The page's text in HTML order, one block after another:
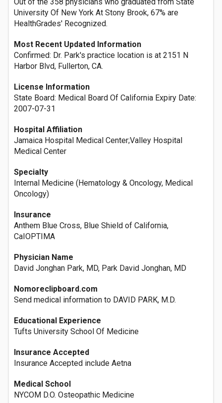
University Of New York At Stony Brook, 67% are
HealthGrades' Recognized.
Most Recent Updated Information
Confirmed: Dr. Park's practice location is at 2151 N
Harbor Blvd, Fullerton, CA.
License Information
State Board: Medical Board Of California Expiry Date:
2007-07-31
Hospital Affiliation
Jamaica Hospital Medical Center;Valley Hospital
Medical Center
Specialty
Internal Medicine (Hematology & Oncology, Medical
Oncology)
Insurance
Anthem Blue Cross, Blue Shield of California,
CaIOPTIMA
Physician Name
David Jonghan Park, MD, Park David Jonghan, MD
Nomoreclipboard.com
Send medical information to DAVID PARK, M.D.
Educational Experience
Tufts University School Of Medicine
Insurance Accepted
Insurance Accepted include Aetna
Medical School
NYCOM D.O. Osteopathic Medicine